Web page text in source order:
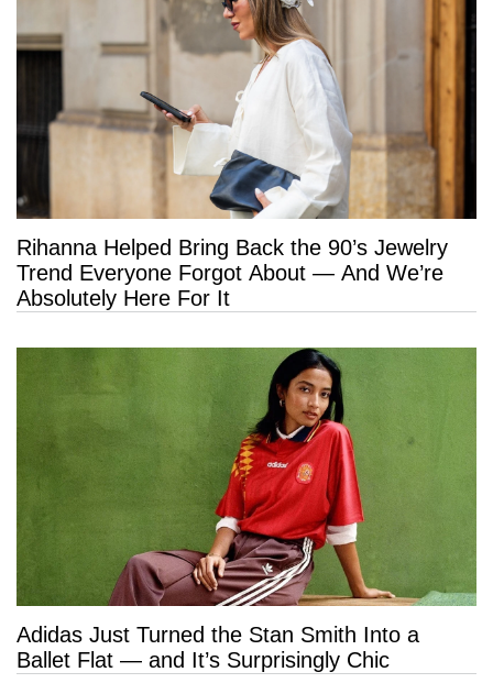
Rihanna Helped Bring Back the 90’s Jewelry
Trend Everyone Forgot About — And We’re
Absolutely Here For It
Adidas Just Turned the Stan Smith Into a
Ballet Flat — and It’s Surprisingly Chic